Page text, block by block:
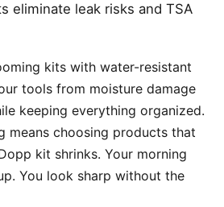
eliminate leak risks and TSA
kits with water-resistant
tools from moisture damage
keeping everything organized.
means choosing products that
kit shrinks. Your morning
You look sharp without the